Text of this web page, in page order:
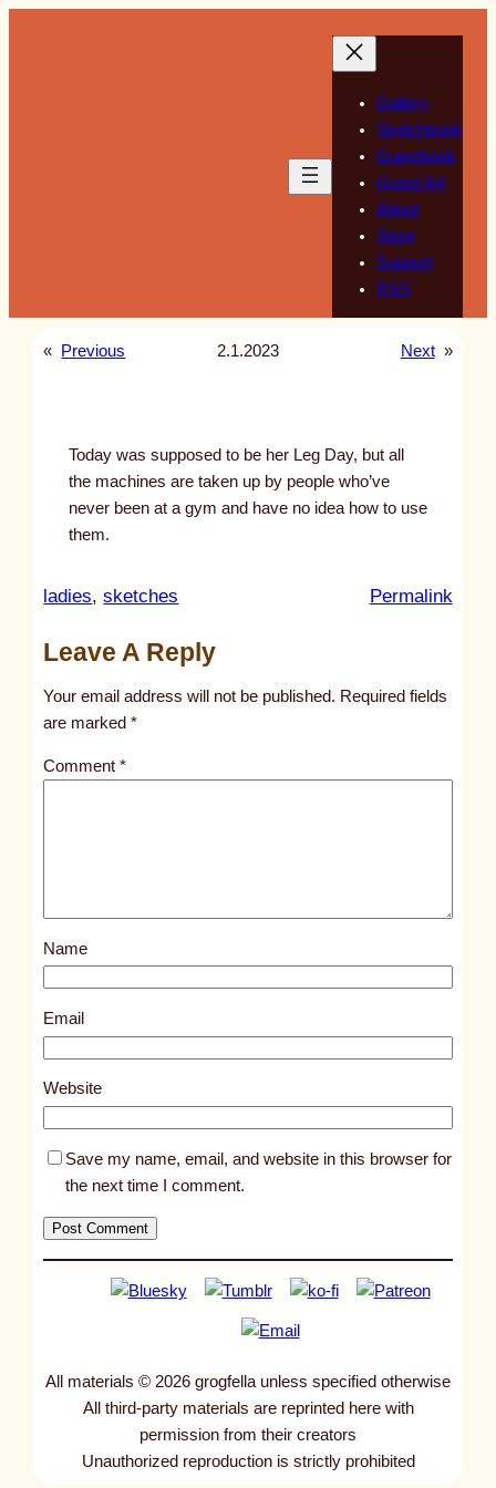
Gallery
Sketchbook
Guestbook
Guest Art
About
Store
Support
RSS
« Previous 2.1.2023 Next »
Today was supposed to be her Leg Day, but all
the machines are taken up by people who’ve
never been at a gym and have no idea how to use
them.
ladies, sketches Permalink:
l
s
2
7
Leave A Reply
Your email address will not be published. Required fields
are marked*
Comment*
Name
Email
Website
Save my name, email, and website in this browser for
the next time I comment.
All materials © 2026 grogfella unless specified otherwise
All third-party materials are reprinted here with
permission from their creators
Unauthorized reproduction is strictly prohibited